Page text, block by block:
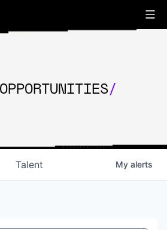
/
Talent My alerts